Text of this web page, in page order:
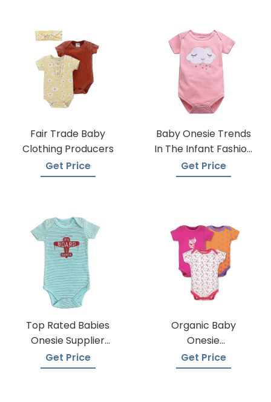
Fair Trade Baby
Clothing Producers
Get Price
Baby Onesie Trends
In The Infant Fashion
Industry
Get Price
Top Rated Babies
Onesie Supplier
Manufacturers
Get Price
Organic Baby
Onesie
Manufacturers
Get Price